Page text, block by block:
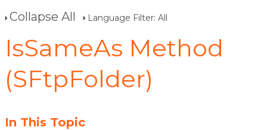
Collapse All Language Filter: All
IsSameAs Method
(SFtpFolder)
In This Topic